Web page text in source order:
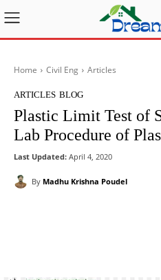
Home Civil Eng Articles
ARTICLES BLOG
Plastic Limit Test of
Lab Procedure of
Last Updated: April 4, 2020
By Madhu Krishna Poudel